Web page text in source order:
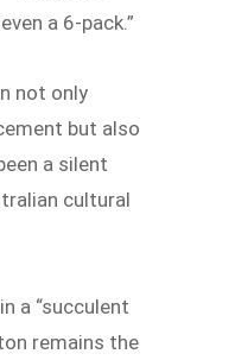
a 6-pack.”
not only
but also
a silent
cultural
a “succulent
remains the